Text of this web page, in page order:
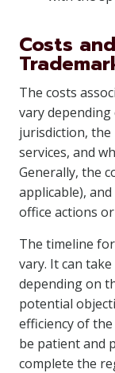
Costs
The costs
vary
jurisdiction,
services, and
Generally, the
applicable),
office actions
The timeline
vary. It can
depending on
potential
efficiency of
be patient and
complete the